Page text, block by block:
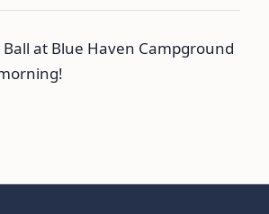
Ball at Blue Haven Campground